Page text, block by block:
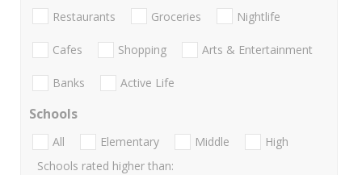
Restaurants Groceries Nightlife
Cafes Shopping Arts & Entertainment
Banks Active Life
Schools
All Elementary Middle
High
Schools rated higher than: